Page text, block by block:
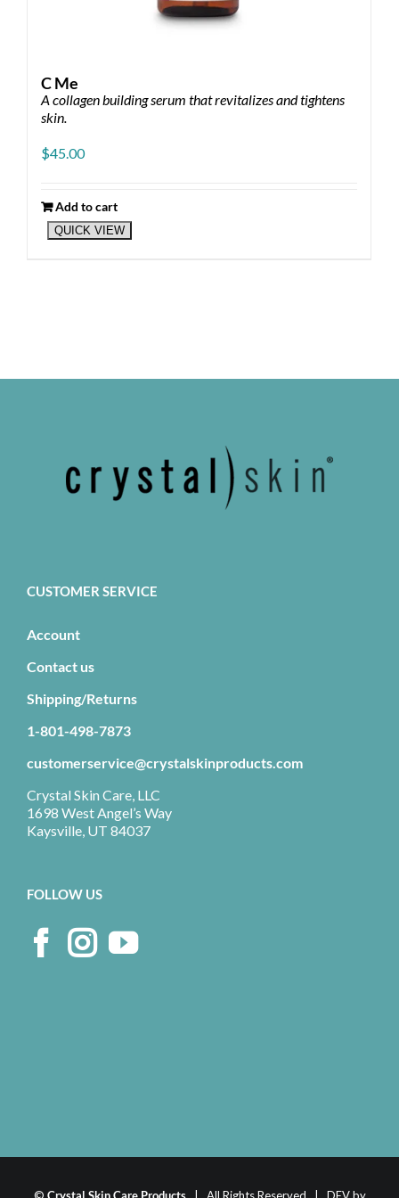
C Me
A collagen building serum that revitalizes and tightens
skin.
$45.00
Add to cart
QUICK VIEW
CUSTOMER SERVICE
Account
Contact us
Shipping/Returns
1-801-498-7873
customerservice@crystalskinproducts.com
Crystal Skin Care, LLC
1698 West Angel’s Way
Kaysville, UT 84037
FOLLOW US